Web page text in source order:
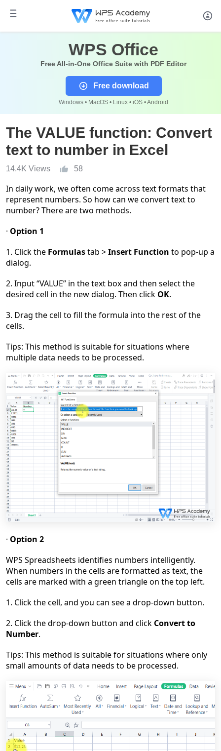
WPS Office
Free All-in-One Office Suite with PDF Editor
Free download
Windows • MacOS • Linux • iOS • Android
The VALUE function: Convert
text to number in Excel
14.4K Views 58
In dailywork, weoften come across text formats that
represent numbers. So how can we convert text to
number? There are two methods.
· Option 1
1. Click the Formulastab >Insert Function to pop-up a
dialog.
2. Input“VALUE” in the text box and then select the
desired cell in the new dialog. Then click OK.
3. Drag the cell to fill the formula into the rest of the
cells.
Tips: This method is suitable for situations where
multiple data needs to be processed.
· Option 2
WPS Spreadsheets identifies numbers intelligently.
When numbers in the cells are formatted as text, the
cells are marked with a green triangle on the top left.
1. Click the cell, and you can see a drop-down button.
2. Click the drop-down button and click Convert to
Number.
Tips: This method is suitable for situations where only
small amounts of data needs to be processed.